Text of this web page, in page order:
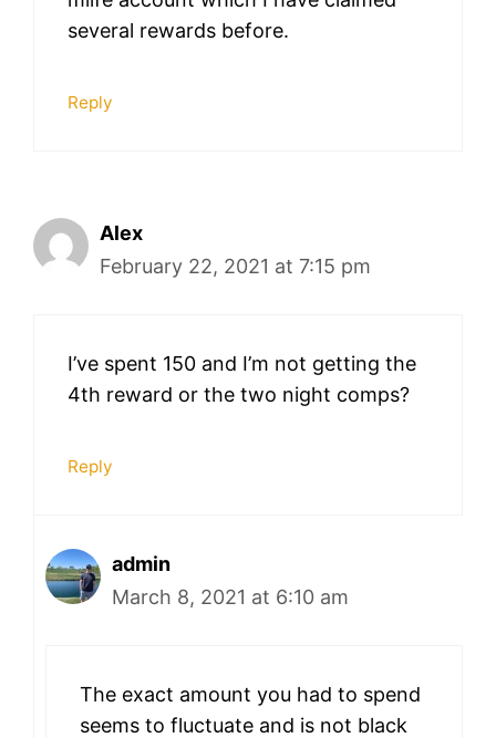
several rewards before.
Reply
Alex
February 22, 2021 at 7:15 pm
I’ve spent 150 and I’m not getting the
4th reward or the two night comps?
Reply
admin
March 8, 2021 at 6:10 am
The exact amount you had to spend
seems to fluctuate and is not black